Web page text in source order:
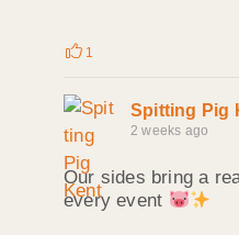
1
Spitting Pig
2 weeks ago
Our sides bring a
every event